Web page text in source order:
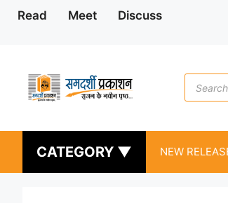
Skip
Read Meet Discuss
search
CATEGORY ▼ NEW